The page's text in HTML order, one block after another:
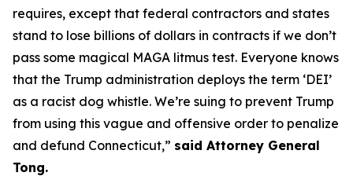
requires, except that federal contractors and states
stand to lose billions of dollars in contracts if we don’t
pass some magical MAGA litmus test. Everyone knows
that the Trump administration deploys the term ‘DEI’
as a racist dog whistle. We’re suing to prevent Trump
from using this vague and offensive order to penalize
and defund Connecticut,” said Attorney General
Tong.